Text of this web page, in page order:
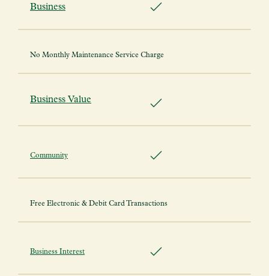
Business
No Monthly Maintenance Service Charge
Business Value
Community
Free Electronic & Debit Card Transactions
Business Interest